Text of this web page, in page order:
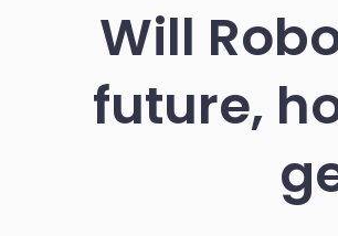
Will
future,